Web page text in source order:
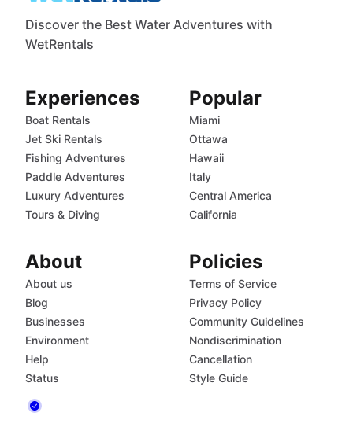
Discover the Best Water Adventures with
WetRentals
Experiences
Boat Rentals
Jet Ski Rentals
Fishing Adventures
Paddle Adventures
Luxury Adventures
Tours & Diving
Popular
Miami
Ottawa
Hawaii
Italy
Central America
California
About
About us
Blog
Businesses
Environment
Help
Status
Policies
Terms of Service
Privacy Policy
Community Guidelines
Nondiscrimination
Cancellation
Style Guide